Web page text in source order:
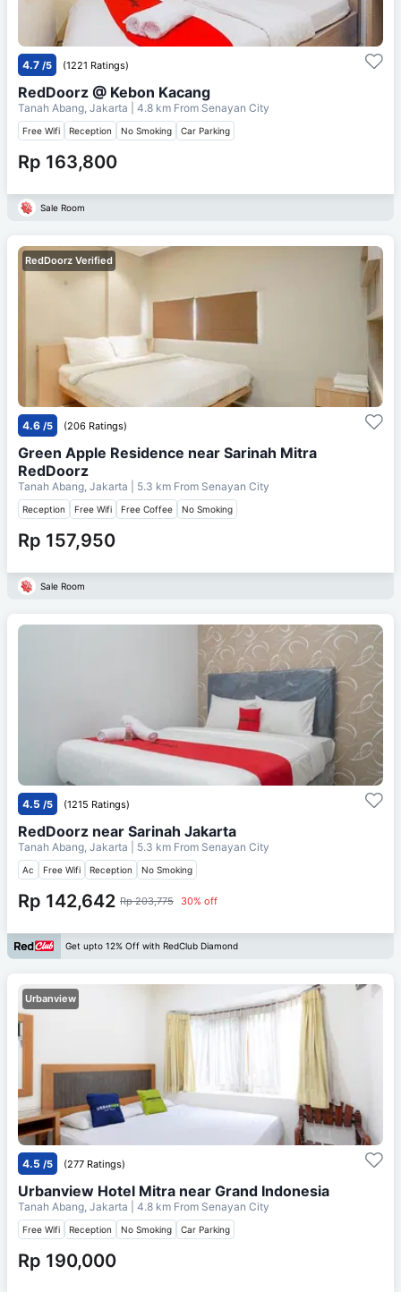
4.7 /5 (1221 Ratings)
RedDoorz @ Kebon Kacang
Tanah Abang, Jakarta | 4.8 km From Senayan City
Free Wifi Reception No Smoking Car Parking
Rp 163,800
Sale Room
RedDoorz Verified
4.6 /5 (206 Ratings)
Green Apple Residence near Sarinah Mitra
RedDoorz
Tanah Abang, Jakarta | 5.3 km From Senayan City
Reception Free Wifi Free Coffee No Smoking
Rp 157,950
Sale Room
4.5 /5 (1215 Ratings)
RedDoorz near Sarinah Jakarta
Tanah Abang, Jakarta | 5.3 km From Senayan City
Ac Free Wifi Reception No Smoking
Rp 142,642 Rp 203,775 30% off
Get upto 12% Off with RedClub Diamond
Urbanview
4.5 /5 (277 Ratings)
Urbanview Hotel Mitra near Grand Indonesia
Tanah Abang, Jakarta | 4.8 km From Senayan City
Free Wifi Reception No Smoking Car Parking
Rp 190,000